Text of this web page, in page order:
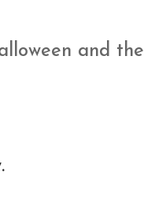
and the